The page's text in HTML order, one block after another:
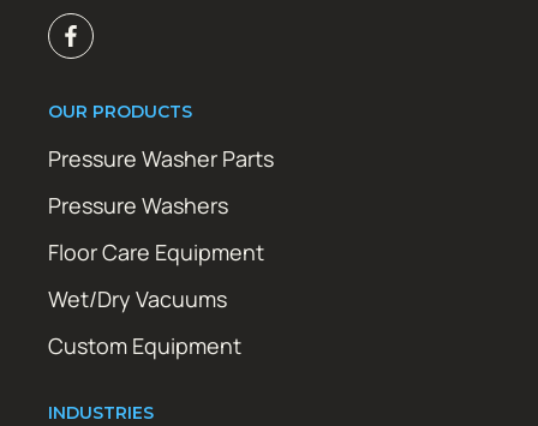
OUR PRODUCTS
Pressure Washer Parts
Pressure Washers
Floor Care Equipment
Wet/Dry Vacuums
Custom Equipment
INDUSTRIES